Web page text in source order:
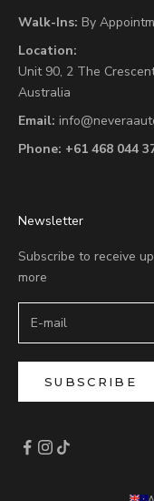
Walk-Ins: By
Location:
Unit 90, 2 The
Australia
Email:
Phone: +61 468 044
Newsletter
Subscribe to receive
more
SUBSCRIBE